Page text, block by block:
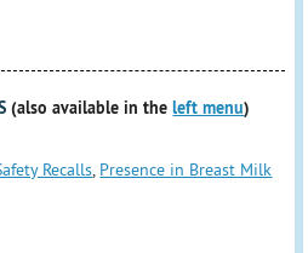
(also available in theleft menu)
Recalls, Presence in Breast Milk